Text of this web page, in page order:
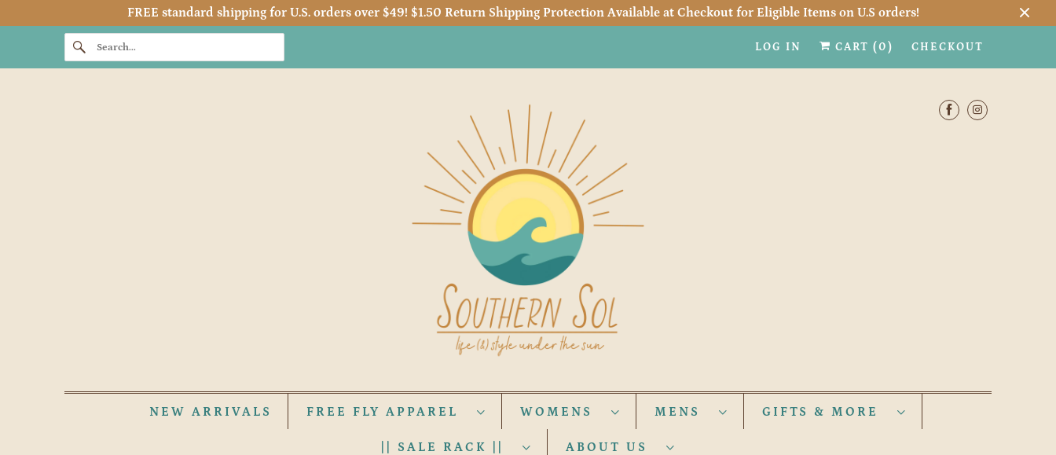
FREE standard shipping for U.S. orders over $49! $1.50 Return Shipping Protection Available at Checkout for Eligible Items on U.S orders!
LOG IN CART (0 ) CHECKOUT
NEW ARRIVALS FREE FLY APPAREL WOMENS MENS GIFTS & MORE
|| SALE RACK || ABOUT US